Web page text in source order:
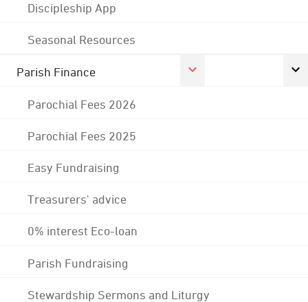
Discipleship App
Seasonal Resources
Parish Finance
Parochial Fees 2026
Parochial Fees 2025
Easy Fundraising
Treasurers' advice
0% interest Eco-loan
Parish Fundraising
Stewardship Sermons and Liturgy